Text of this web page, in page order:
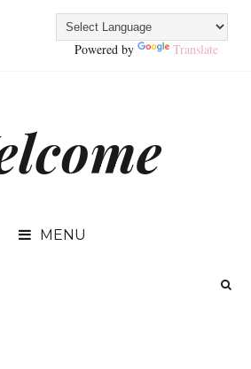
Powered by Translate
